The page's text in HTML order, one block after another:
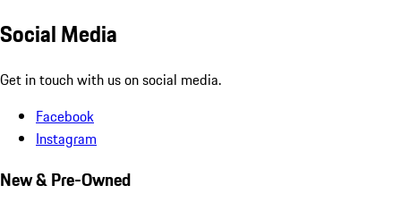
Social Media
Get in touch with us on social media.
Facebook
Instagram
New & Pre-Owned